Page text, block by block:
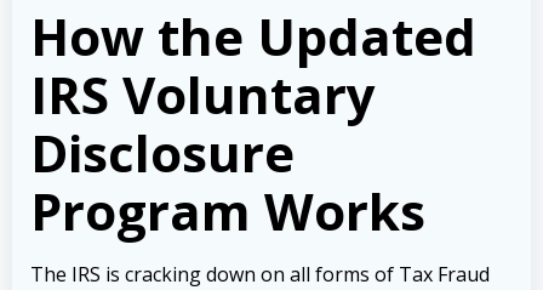
How the Updated
IRS Voluntary
Disclosure
Program Works
The IRS is cracking down on all forms of Tax Fraud